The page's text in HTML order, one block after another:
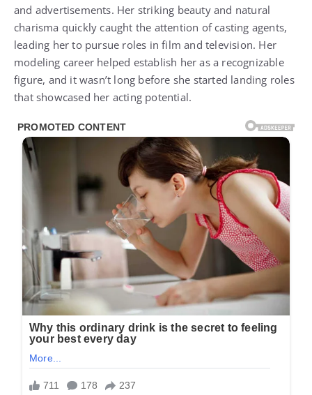
and advertisements. Her striking beauty and natural
charisma quickly caught the attention of casting agents,
leading her to pursue roles in film and television. Her
modeling career helped establish her as a recognizable
figure, and it wasn’t long before she started landing roles
that showcased her acting potential.